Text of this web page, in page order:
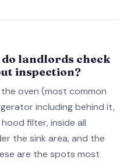
landlords check
inspection?
oven (most common
including behind it,
filter, inside all
the sink area, and the
are the spots most